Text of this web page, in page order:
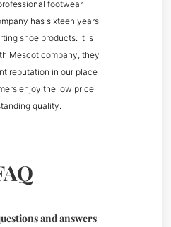
footwear
has sixteen years
shoe products. It is
Mescot company, they
reputation in our place
enjoy the low price
quality.
and answers